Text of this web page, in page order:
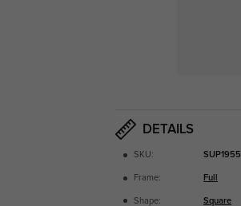
DETAILS
SKU: SUP1955
Frame: Full
Shape: Square